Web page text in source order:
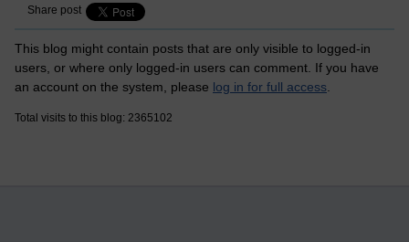
Share post
This blog might contain posts that are only visible to logged-in
users, or where only logged-in users can comment. If you have
an account on the system, please log in for full access
Total visits to this blog: 2365102